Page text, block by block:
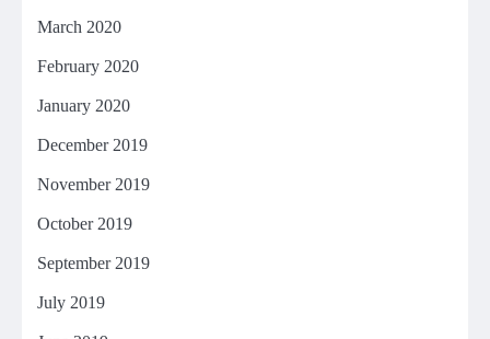
March 2020
February 2020
January 2020
December 2019
November 2019
October 2019
September 2019
July 2019